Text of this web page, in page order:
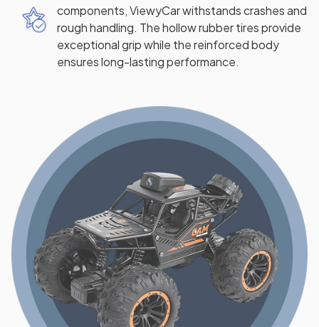
components, ViewyCar withstands crashes and
rough handling. The hollow rubber tires provide
exceptional grip while the reinforced body
ensures long-lasting performance.